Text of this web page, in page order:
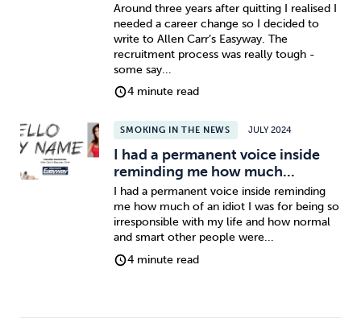
Around three years after quitting I realised I
needed a career change so I decided to
write to Allen Carr’s Easyway. The
recruitment process was really tough -
some say...
4 minute read
SMOKING IN THE NEWS JULY 2024
I had a permanent voice inside
reminding me how much...
I had a permanent voice inside reminding
me how much of an idiot I was for being so
irresponsible with my life and how normal
and smart other people were...
4 minute read